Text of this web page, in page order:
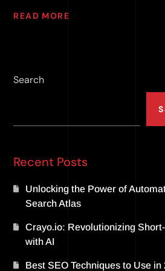
READ MORE
Search
Recent Posts
Unlocking the Power of
Search Atlas
Crayo.io: Revolutionizing
with AI
Best SEO Techniques to Use in